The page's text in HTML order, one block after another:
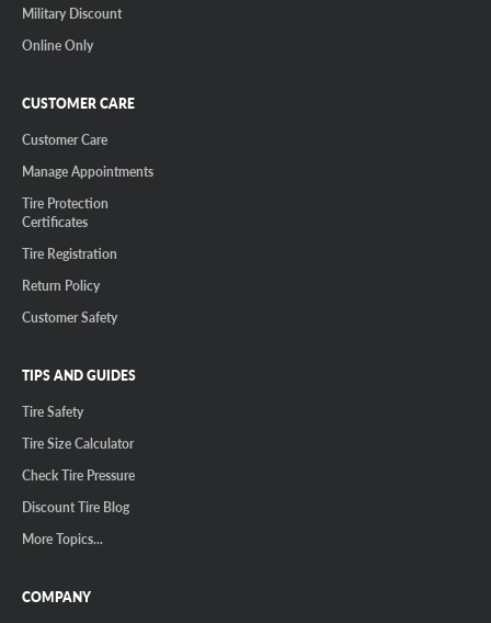
Military Discount
Online Only
CUSTOMER CARE
Customer Care
Manage Appointments
Tire Protection
Certificates
Tire Registration
Return Policy
Customer Safety
TIPS AND GUIDES
Tire Safety
Tire Size Calculator
Check Tire Pressure
Discount Tire Blog
More Topics...
COMPANY